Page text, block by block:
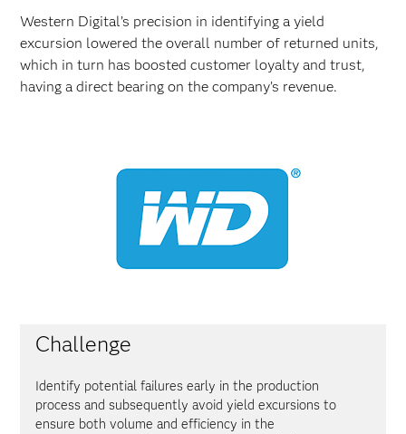
Western Digital’s precision in identifying a yield
excursion lowered the overall number of returned units,
which in turn has boosted customer loyalty and trust,
having a direct bearing on the company’s revenue.
Challenge
Identify potential failures early in the production
process and subsequently avoid yield excursions to
ensure both volume and efficiency in the